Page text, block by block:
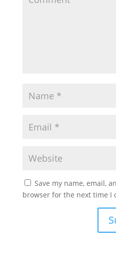
Save my name, email,
browser for the next time I